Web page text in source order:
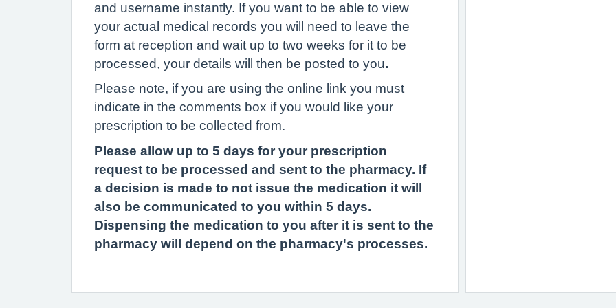
and username instantly. If you want to be able to view
your actual medical records you will need to leave the
form at reception and wait up to two weeks for it to be
processed, your details will then be posted to you.
Please note, if you are using the online link you must
indicate in the comments box if you would like your
prescription to be collected from.
Please allow up to 5 days for your prescription
request to be processed and sent to the pharmacy. If
a decision is made to not issue the medication it will
also be communicated to you within 5 days.
Dispensing the medication to you after it is sent to the
pharmacy will depend on the pharmacy's processes.